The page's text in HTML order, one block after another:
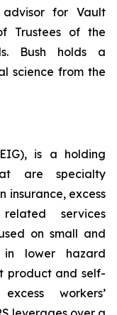
for Vault
Trustees of the
Bush holds a
science from the
is a holding
are specialty
insurance, excess
services
on small and
in lower hazard
product and self-
workers’